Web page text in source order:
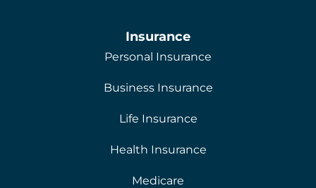
Insurance
Personal Insurance
Business Insurance
Life Insurance
Health Insurance
Medicare